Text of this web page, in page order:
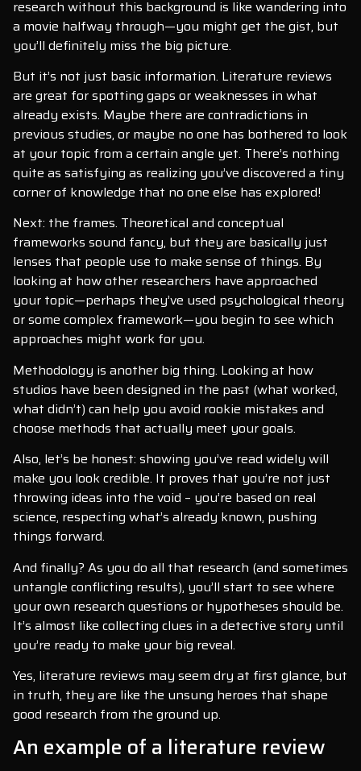
research without this background is like wandering into
a movie halfway through—you might get the gist, but
you’ll definitely miss the big picture.
But it’s not just basic information. Literature reviews
are great for spotting gaps or weaknesses in what
already exists. Maybe there are contradictions in
previous studies, or maybe no one has bothered to look
at your topic from a certain angle yet. There’s nothing
quite as satisfying as realizing you’ve discovered a tiny
corner of knowledge that no one else has explored!
Next: the frames. Theoretical and conceptual
frameworks sound fancy, but they are basically just
lenses that people use to make sense of things. By
looking at how other researchers have approached
your topic—perhaps they’ve used psychological theory
or some complex framework—you begin to see which
approaches might work for you.
Methodology is another big thing. Looking at how
studios have been designed in the past (what worked,
what didn’t) can help you avoid rookie mistakes and
choose methods that actually meet your goals.
Also, let’s be honest: showing you’ve read widely will
make you look credible. It proves that you’re not just
throwing ideas into the void – you’re based on real
science, respecting what’s already known, pushing
things forward.
And finally? As you do all that research (and sometimes
untangle conflicting results), you’ll start to see where
your own research questions or hypotheses should be.
It’s almost like collecting clues in a detective story until
you’re ready to make your big reveal.
Yes, literature reviews may seem dry at first glance, but
in truth, they are like the unsung heroes that shape
good research from the ground up.
An example of a literature review